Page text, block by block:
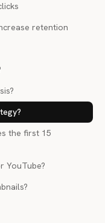
retention
the first 15
YouTube?